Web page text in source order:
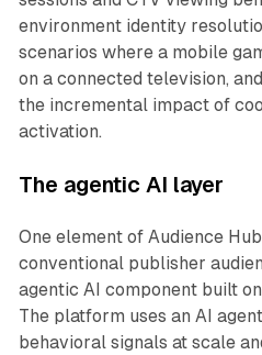
environment identity
scenarios where a mobile
on a connected television,
the incremental impact of
activation.
The agentic AI layer
One element of Audience
conventional publisher
agentic AI component built
The platform uses an AI
behavioral signals at scale